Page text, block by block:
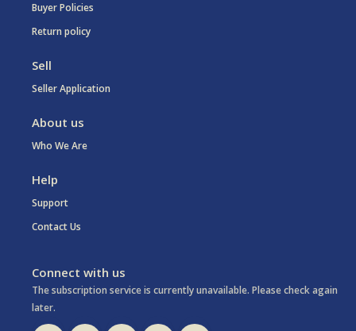
Buyer Policies
Return policy
Sell
Seller Application
About us
Who We Are
Help
Support
Contact Us
Connect with us
The subscription service is currently unavailable. Please check again
later.